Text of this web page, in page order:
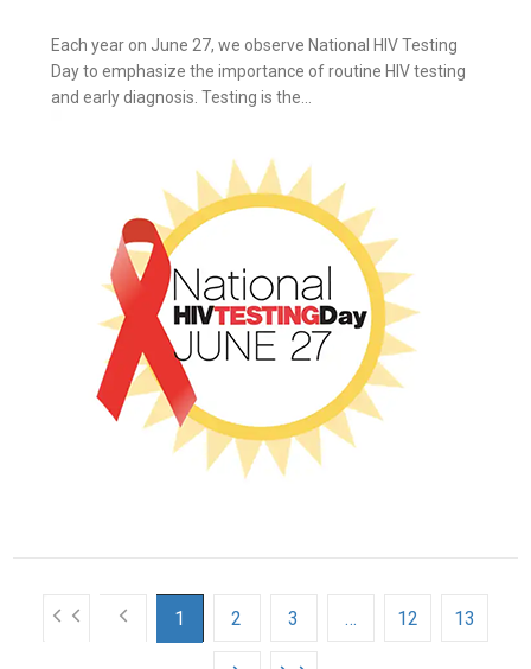
Each year on June 27, we observe National HIV Testing
Day to emphasize the importance of routine HIV testing
and early diagnosis. Testing is the...
1 2 3 … 12 13